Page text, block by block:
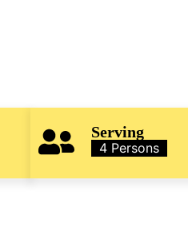
Serving
4 Persons